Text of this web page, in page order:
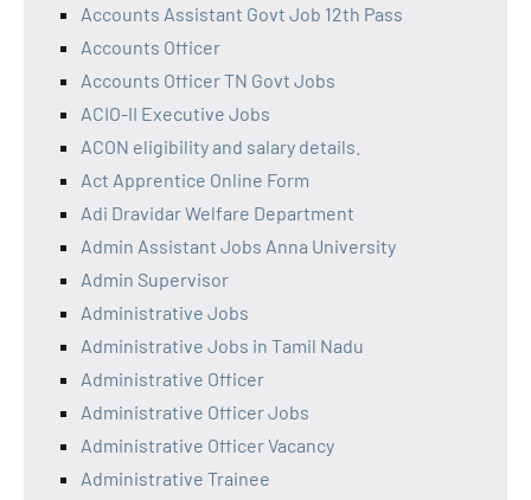
Accounts Assistant Govt Job 12th Pass
Accounts Officer
Accounts Officer TN Govt Jobs
ACIO-II Executive Jobs
ACON eligibility and salary details.
Act Apprentice Online Form
Adi Dravidar Welfare Department
Admin Assistant Jobs Anna University
Admin Supervisor
Administrative Jobs
Administrative Jobs in Tamil Nadu
Administrative Officer
Administrative Officer Jobs
Administrative Officer Vacancy
Administrative Trainee